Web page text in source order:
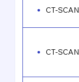
CT-SCAN
CT-SCAN